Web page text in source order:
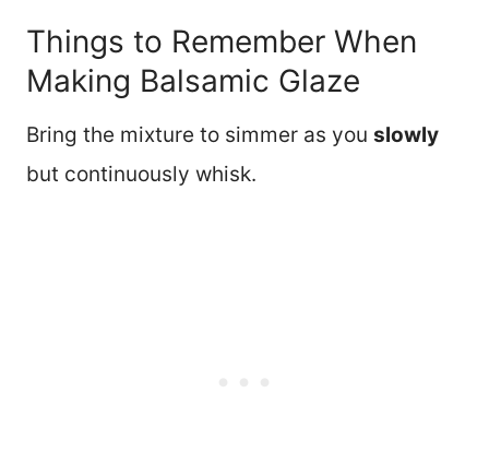
Things to Remember When
Making Balsamic Glaze
Bring the mixture to simmer as you slowly
but continuously whisk.